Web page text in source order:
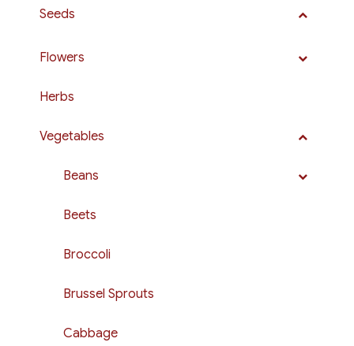
Seeds
Flowers
Herbs
Vegetables
Beans
Beets
Broccoli
Brussel Sprouts
Cabbage